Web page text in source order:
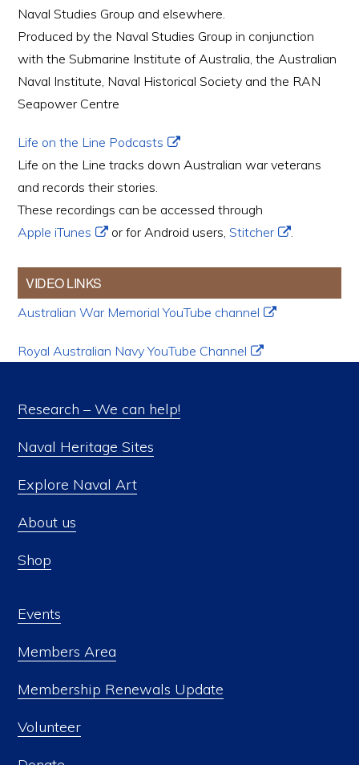
Naval Studies Group and elsewhere.
Produced by the Naval Studies Group in conjunction
with the Submarine Institute of Australia, the Australian
Naval Institute, Naval Historical Society and the RAN
Seapower Centre
Life on the Line Podcasts
Life on the Line tracks down Australian war veterans
and records their stories.
These recordings can be accessed through
Apple iTunes
or for Android users,Stitcher .
VIDEO LINKS
Australian War Memorial YouTube channel
Royal Australian Navy YouTube Channel
Research – We can help!
Naval Heritage Sites
Explore Naval Art
About us
Shop
Events
Members Area
Membership Renewals Update
Volunteer